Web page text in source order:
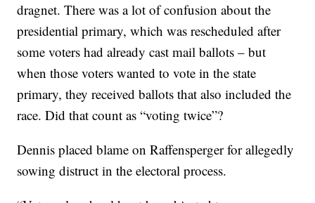
dragnet. There was a lot of confusion about the
presidential primary, which was rescheduled after
some voters had already cast mail ballots – but
when those voters wanted to vote in the state
primary, they received ballots that also included the
race. Did that count as “voting twice”?
Dennis placed blame on Raffensperger for allegedly
sowing distruct in the electoral process.